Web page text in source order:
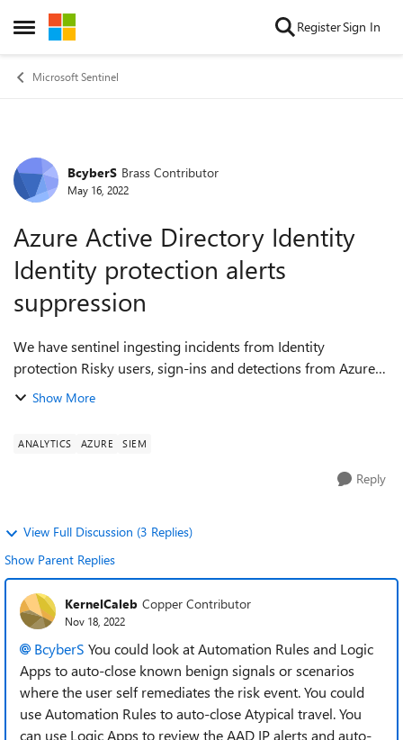
Open Side Menu
Skip to content RegisterSign In
Microsoft Sentinel
Forum Discussion
BcyberS Brass Contributor
May 16, 2022
Azure Active Directory Identity
Identity protection alerts
suppression
We have sentinel ingesting incidents from Identity
protection Risky users, sign-ins and detections from Azure
portal > Azure Active Directory > Security. However,
Show More
ANALYTICS AZURE SIEM
Reply
View Full Discussion (3 Replies)
Show Parent Replies
KernelCaleb Copper Contributor
Nov 18, 2022
BcyberS You could look at Automation Rules and Logic
Apps to auto-close known benign signals or scenarios
where the user self remediates the risk event. You could
use Automation Rules to auto-close Atypical travel. You
can use Logic Apps to review the AAD IP alerts and auto-